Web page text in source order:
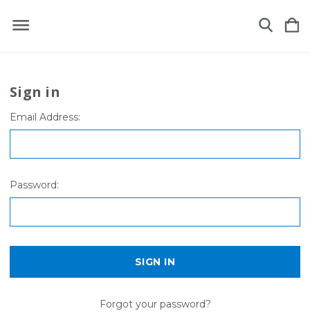
Sign in
Email Address:
Password:
Forgot your password?